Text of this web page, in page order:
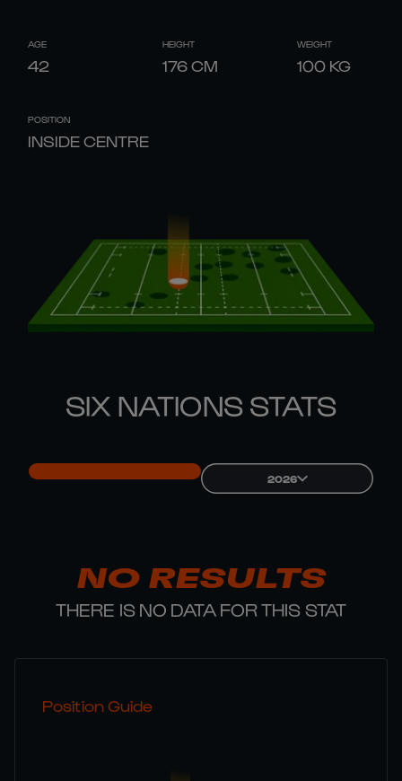
AGE
42
HEIGHT
176CM
WEIGHT
100 KG
POSITION
INSIDE CENTRE
SIX NATIONS STATS
2026
NO RESULTS
THERE IS NO DATA FOR THIS STAT
Position Guide